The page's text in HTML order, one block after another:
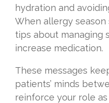
hydration and
When allergy
tips about managing
increase medication.
These messages
patients’ minds
reinforce your role